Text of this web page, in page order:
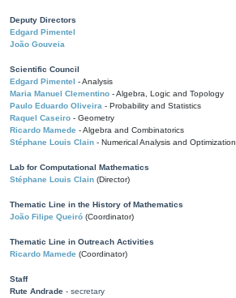
Deputy Directors
Edgard Pimentel
João Gouveia
Scientific Council
Edgard Pimentel - Analysis
Maria Manuel Clementino - Algebra, Logic and Topology
Paulo Eduardo Oliveira - Probability and Statistics
Raquel Caseiro - Geometry
Ricardo Mamede - Algebra and Combinatorics
Stéphane Louis Clain - Numerical Analysis and Optimization
Lab for Computational Mathematics
Stéphane Louis Clain (Director)
Thematic Line in the History of Mathematics
João Filipe Queiró (Coordinator)
Thematic Line in Outreach Activities
Ricardo Mamede (Coordinator)
Staff
Rute Andrade - secretary